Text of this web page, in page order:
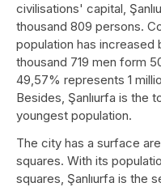
civilisations' capital,
thousand 809 persons.
population has increased
thousand 719 men form
49,57% represents 1
Besides, Şanlıurfa is the
youngest population.
The city has a surface
squares. With its
squares, Şanlıurfa is the